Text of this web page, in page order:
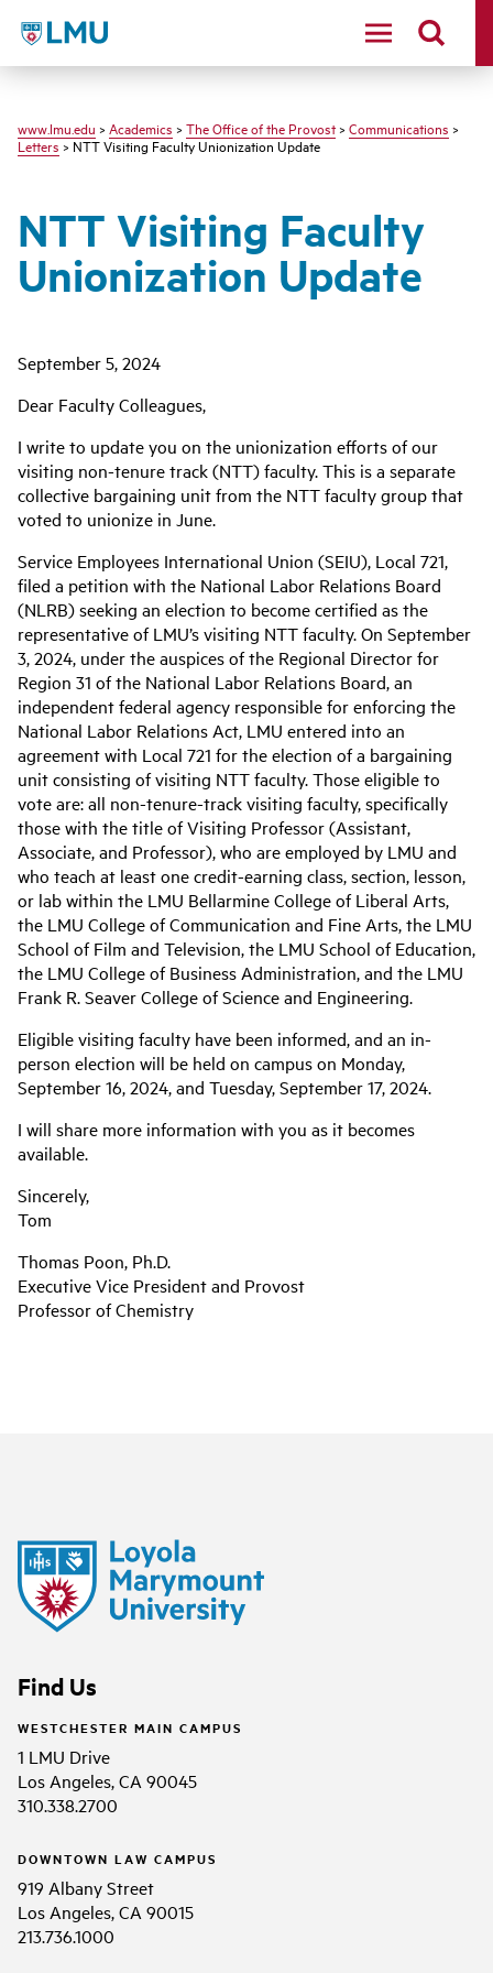
LMU
www.lmu.edu > Academics > The Office of the Provost> Communications >
Letters> NTT Visiting Faculty Unionization Update
NTT Visiting Faculty
Unionization Update
September 5, 2024
Dear Faculty Colleagues,
I write to update you on the unionization efforts of our
visiting non-tenure track (NTT) faculty. This is a separate
collective bargaining unit from the NTT faculty group that
voted to unionize in June.
Service Employees International Union (SEIU), Local 721,
filed a petition with the National Labor Relations Board
(NLRB) seeking an election to become certified as the
representative of LMU’s visiting NTT faculty. On September
3, 2024, under the auspices of the Regional Director for
Region 31 of the National Labor Relations Board, an
independent federal agency responsible for enforcing the
National Labor Relations Act, LMU entered into an
agreement with Local 721 for the election of a bargaining
unit consisting of visiting NTT faculty. Those eligible to
vote are: all non-tenure-track visiting faculty, specifically
those with the title of Visiting Professor (Assistant,
Associate, and Professor), who are employed by LMU and
who teach at least one credit-earning class, section, lesson,
or lab within the LMU Bellarmine College of Liberal Arts,
the LMU College of Communication and Fine Arts, the LMU
School of Film and Television, the LMU School of Education,
the LMU College of Business Administration, and the LMU
Frank R. Seaver College of Science and Engineering.
Eligible visiting faculty have been informed, and an in-
person election will be held on campus on Monday,
September 16, 2024, and Tuesday, September 17, 2024.
I will share more information with you as it becomes
available.
Sincerely,
Tom
Thomas Poon, Ph.D.
Executive Vice President and Provost
Professor of Chemistry
Find Us
WESTCHESTER MAIN CAMPUS
1 LMU Drive
Los Angeles, CA 90045
310.338.2700
DOWNTOWN LAW CAMPUS
919 Albany Street
Los Angeles, CA 90015
213.736.1000